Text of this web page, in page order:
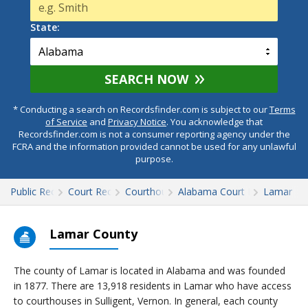
State:
SEARCH NOW
* Conducting a search on Recordsfinder.com is subject to ourTerms
of Service and Privacy Notice. You acknowledge that
Recordsfinder.com is not a consumer reporting agency under the
FCRA and the information provided cannot be used for any unlawful
purpose.
Public RecordsCourt RecordsCourthousesAlabama Court Records
Lamar
Lamar County
The county of Lamar is located in Alabama and was founded
in 1877. There are 13,918 residents in Lamar who have access
to courthouses in Sulligent, Vernon. In general, each county